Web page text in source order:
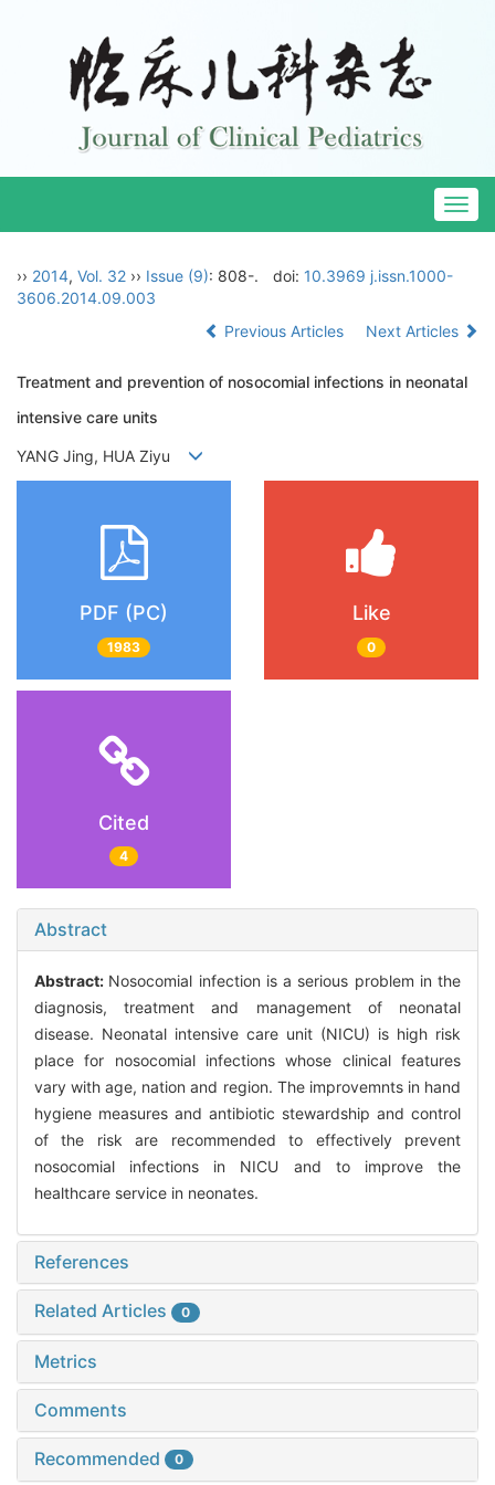
›› 2014, Vol. 32 ›› Issue (9): 808-. doi: 10.3969 j.issn.1000-
3606.2014.09.003
Previous Articles
Next Articles
Treatment and prevention of nosocomial infections in neonatal
intensive care units
YANG Jing, HUA Ziyu
PDF (PC)
1983
Like
0
Cited
4
Abstract
Abstract: Nosocomial infection is a serious problem in the
diagnosis, treatment and management of neonatal
disease. Neonatal intensive care unit (NICU) is high risk
place for nosocomial infections whose clinical features
vary with age, nation and region. The improvemnts in hand
hygiene measures and antibiotic stewardship and control
of the risk are recommended to effectively prevent
nosocomial infections in NICU and to improve the
healthcare service in neonates.
References
Related Articles 0
Metrics
Comments
Recommended 0